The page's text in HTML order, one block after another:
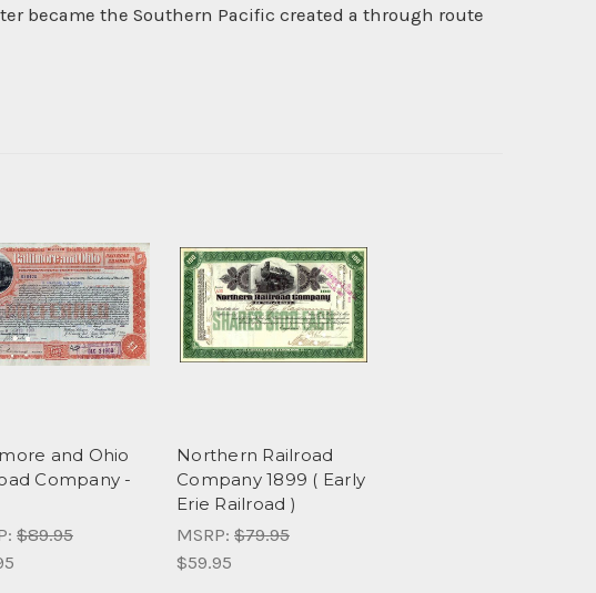
became the Southern Pacific created a through route
and Ohio
Company -
$89.95
Northern Railroad
Company 1899 ( Early
Erie Railroad )
MSRP: $79.95
$59.95